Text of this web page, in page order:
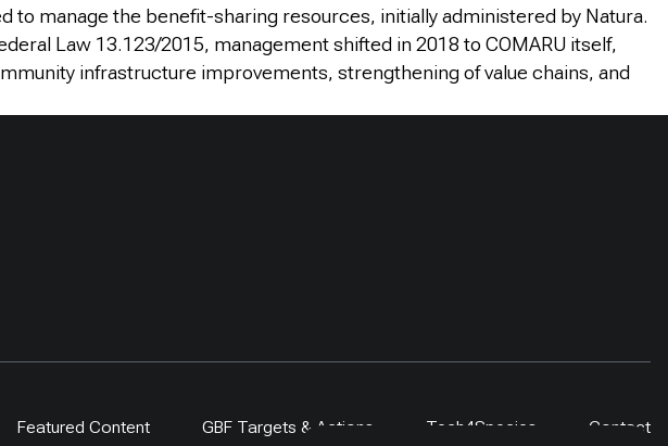
to manage the benefit-sharing resources, initially administered by Natura.
Law 13.123/2015, management shifted in 2018 to COMARU itself,
infrastructure improvements, strengthening of value chains, and
Featured Content GBF Targets & Actions Tech4Species Contact